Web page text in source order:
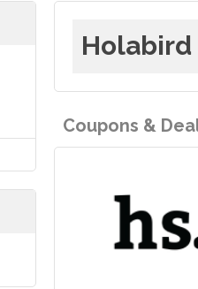
Holabird
Coupons &